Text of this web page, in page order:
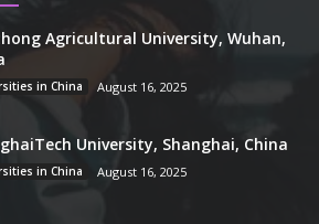
Agricultural University, Wuhan,
in China August 16, 2025
University, Shanghai, China
in China August 16, 2025